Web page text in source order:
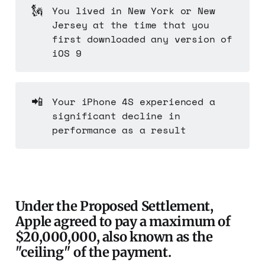
🗽
You lived in New York or New
Jersey at the time that you
first downloaded any version of
iOS 9
📲
Your iPhone 4S experienced a
significant decline in
performance as a result
Under the Proposed Settlement,
Apple agreed to pay a maximum of
$20,000,000, also known as the
"ceiling" of the payment.